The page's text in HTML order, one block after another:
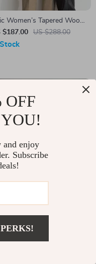
Women’s Tapered Wool
– Perfect for
$187.00 US $288.00
Stock
Rope
$21.67 US $43.65
-50%
OFF
and enjoy
Subscribe